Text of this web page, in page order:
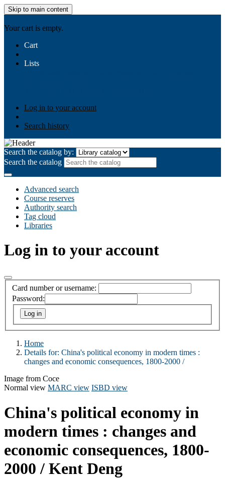
Skip to main content
Your cart is empty.
Cart
Lists
Log in to your account
Search history
Search the catalog by:
Search the catalog
Advanced search
Course reserves
Authority search
Tag cloud
Libraries
Log in to your account
Card number or username:
Password:
Home
Details for: China's political economy in modern times :
changes and economic consequences, 1800-2000 /
Image from Coce
Normal view MARC view ISBD view
China's political economy in
modern times : changes and
economic consequences, 1800-
2000 / Kent Deng